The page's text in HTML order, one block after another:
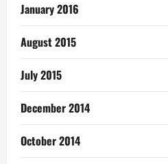
January 2016
August 2015
July 2015
December 2014
October 2014